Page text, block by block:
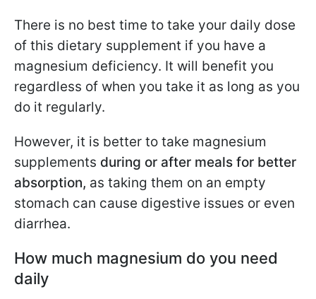
There is no best time to take your daily dose
of this dietary supplement if you have a
magnesium deficiency. It will benefit you
regardless of when you take it as long as you
do it regularly.
However, it is better to take magnesium
supplements during or after meals for better
absorption, as taking them on an empty
stomach can cause digestive issues or even
diarrhea.
How much magnesium do you need
daily